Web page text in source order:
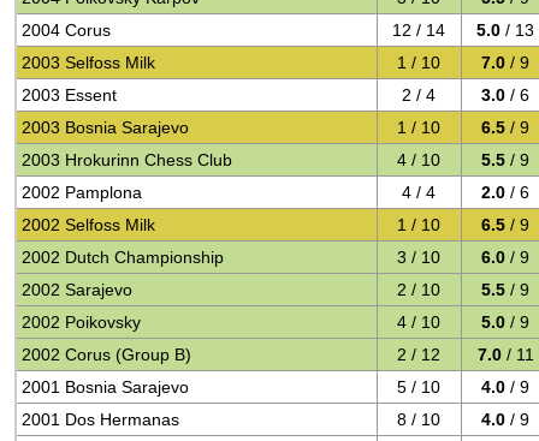
2004 Corus
12 / 14 5.0 / 13
2003 Selfoss Milk
1 / 10 7.0 / 9
2003 Essent
2 / 4 3.0 / 6
2003 Bosnia Sarajevo
1 / 10 6.5 / 9
2003 Hrokurinn Chess Club
4 / 10 5.5 / 9
2002 Pamplona
4 / 4 2.0 / 6
2002 Selfoss Milk
1 / 10 6.5 / 9
2002 Dutch Championship
3 / 10 6.0 / 9
2002 Sarajevo
2 / 10 5.5 / 9
2002 Poikovsky
4 / 10 5.0 / 9
2002 Corus (Group B)
2 / 12 7.0 / 11
2001 Bosnia Sarajevo
5 / 10 4.0 / 9
2001 Dos Hermanas
8 / 10 4.0 / 9